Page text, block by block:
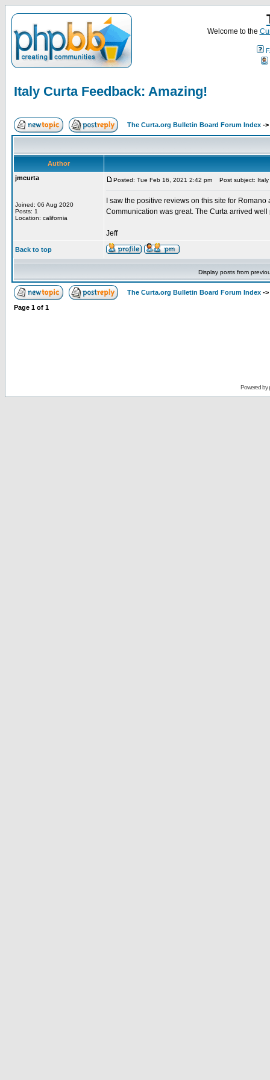
Welcome to the
Italy Curta Feedback: Amazing!
The Curta.org Bulletin Board Forum Index ->
Author
jmcurta
Joined: 06 Aug 2020
Posts: 1
Location: california
Posted: Tue Feb 16, 2021 2:42 pm Post subject: Italy
I saw the positive reviews on this site for
Communication was great. The Curta arrived
Jeff
Back to top
Display posts from
The Curta.org Bulletin Board Forum Index ->
Page 1 of 1
Powered by